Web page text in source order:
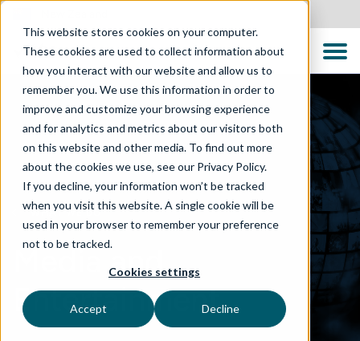
This website stores cookies on your computer.
These cookies are used to collect information about
how you interact with our website and allow us to
remember you. We use this information in order to
improve and customize your browsing experience
and for analytics and metrics about our visitors both
on this website and other media. To find out more
about the cookies we use, see our Privacy Policy.
If you decline, your information won’t be tracked
when you visit this website. A single cookie will be
used in your browser to remember your preference
not to be tracked.
Cookies settings
Accept Decline
WHAT WE DO
Media and
Entertainment